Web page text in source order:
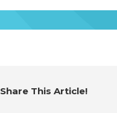
Share This Article!